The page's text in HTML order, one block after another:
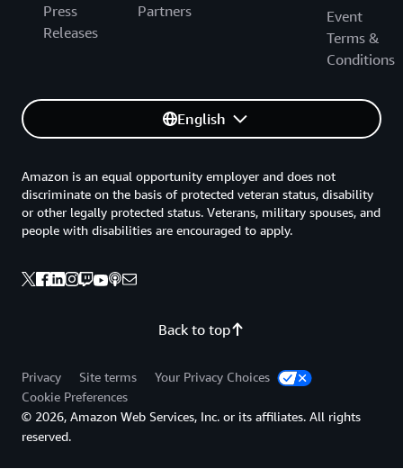
Press
Releases
Partners
Event
Terms &
Conditions
English
Back to top
Amazon is an equal opportunity employer and does not
discriminate on the basis of protected veteran status, disability
or other legally protected status. Veterans, military spouses, and
people with disabilities are encouraged to apply.
Privacy Site terms
Your Privacy Choices
Cookie Preferences
© 2026, Amazon Web Services, Inc. or its affiliates. All rights
reserved.